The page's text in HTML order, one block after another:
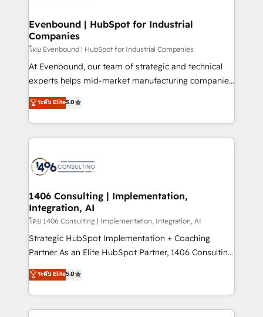
を、CRMを軸とした全社共通基盤に再構築します。意
思決定者・PMO・現場担当者に並走します。 1️⃣
HubSpot導入・活用支援 顧客データの一元化から、
GTMの見える化・自動化まで。全Hub統合運用、デー
タ品質設計、グループ横断のCRM統合に対応します。
の一部をAIが自律実行する組織への移行を設計・実装。
Breeze・Claude等をHubSpotと連携させ、役割定義・
革を、構想から実装・定着までPMOとして主導。「設
定の代行ではなく、設計の責任」を引き受け、部門横断
の統合・浸透・変革管理を実行します。 ▸ CMS戦略設
計・構築：リード獲得・CVR・SEOを前提にした情報設
計・導線設計・テンプレート設計をContent Hubで一体
提供。 ▸ 既存CRM・MAからの移行支援：Salesforce・
Marketo・Pardot等からの移行、カスタム設計、履歴
Perplexity等のAI検索からの流入・引用を前提にコンテ
ンツとサイト構造を最適化。 🏆 なぜ100incを選ぶの
Evenbound | HubSpot for Industrial
Companies
โดย Evenbound | HubSpot for Industrial Companies
At Evenbound, our team of strategic and technical
experts helps mid-market manufacturing companies
achieve real growth. We specialize in delivering
tailored solutions that drive results by leveraging
HubSpot’s platform and data to fuel success.
Technical Solutions: - HubSpot Technical Consulting -
Onboarding - Data Migration & Integrations -
Revenue Operations - Inbound Marketing -
Outbound Marketing - HubSpot CMS Website
Design & Development We empower our clients to
reach their full potential by providing transparent,
relationship-driven support. With over 300 HubSpot
technical know-how and strategic guidance you
need to succeed.
ระดับ Elite5.0
1406 Consulting | Implementation,
Integration, AI
โดย 1406 Consulting | Implementation, Integration, AI
Strategic HubSpot Implementation + Coaching
Partner As an Elite HubSpot Partner, 1406 Consulting
helps mid-market revenue teams transform how
they sell, market, and serve. We don't just build your
HubSpot—we teach your team to own it, then stay
to help you keep winning. What We Do ⚙️ CRM
ระดับ Elite5.0